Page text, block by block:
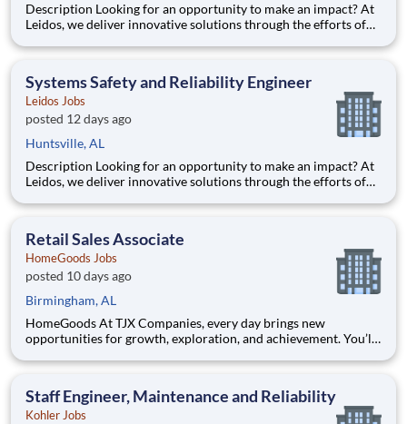
Description Looking for an opportunity to make an impact? At
Leidos, we deliver innovative solutions through the efforts of
customers’ success. We empower our teams, contribute to our
Systems Safety and Reliability Engineer
Leidos Jobs
posted 12 days ago
Huntsville, AL
Description Looking for an opportunity to make an impact? At
Leidos, we deliver innovative solutions through the efforts of
customers’ success. We empower our teams, contribute to our
Retail Sales Associate
HomeGoods Jobs
posted 10 days ago
Birmingham, AL
HomeGoods At TJX Companies, every day brings new
opportunities for growth, exploration, and achievement. You’ll
collaboration, and prioritizes your development. Whether
Centers
Staff Engineer, Maintenance and Reliability
Kohler Jobs